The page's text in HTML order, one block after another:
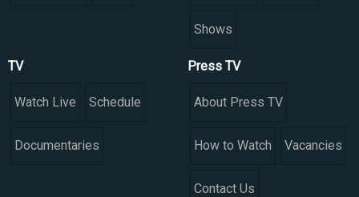
Shows
TV
Watch Live Schedule
Documentaries
Press TV
About Press TV
How to Watch Vacancies
Contact Us